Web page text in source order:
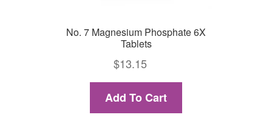
No. 7 Magnesium Phosphate 6X
Tablets
$13.15
Add To Cart